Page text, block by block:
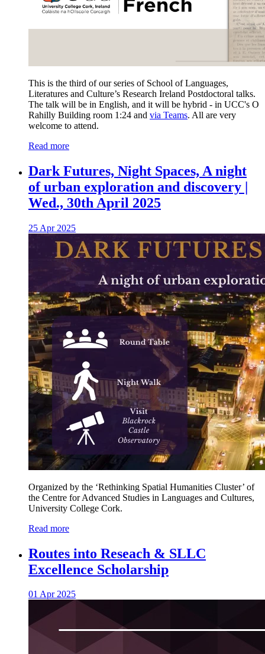
This is the third of our series of School of Languages,
Literatures and Culture’s Research Ireland Postdoctoral talks.
The talk will be in English, and it will be hybrid - in UCC's O
Rahilly Building room 1:24 and via Teams. All are very
welcome to attend.
Read more
Dark Futures, Night Spaces, A night
of urban exploration and discovery |
Wed., 30th April 2025
25 Apr 2025
Organized by the ‘Rethinking Spatial Humanities Cluster’ of
the Centre for Advanced Studies in Languages and Cultures,
University College Cork.
Read more
Routes into Reseach & SLLC
Excellence Scholarship
01 Apr 2025